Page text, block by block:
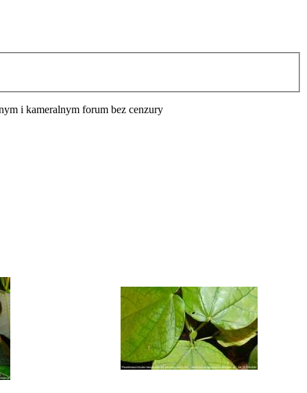
i kameralnym forum bez cenzury